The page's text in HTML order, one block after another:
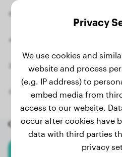
Other random dogs
Privacy
We use cookies and
website and process
(e.g. IP address) to
embed media from
access to our website.
occur after cookies have
data with third parties
privacy